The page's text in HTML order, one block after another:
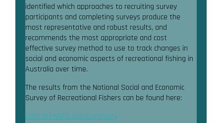
identified which approaches to recruiting survey
participants and completing surveys produce the
most representative and robust results, and
recommends the most appropriate and cost
effective survey method to use to track changes in
social and economic aspects of recreational fishing in
Australia over time.
The results from the National Social and Economic
Survey of Recreational Fishers can be found here:
2018-161-NRFS-ExecSummary